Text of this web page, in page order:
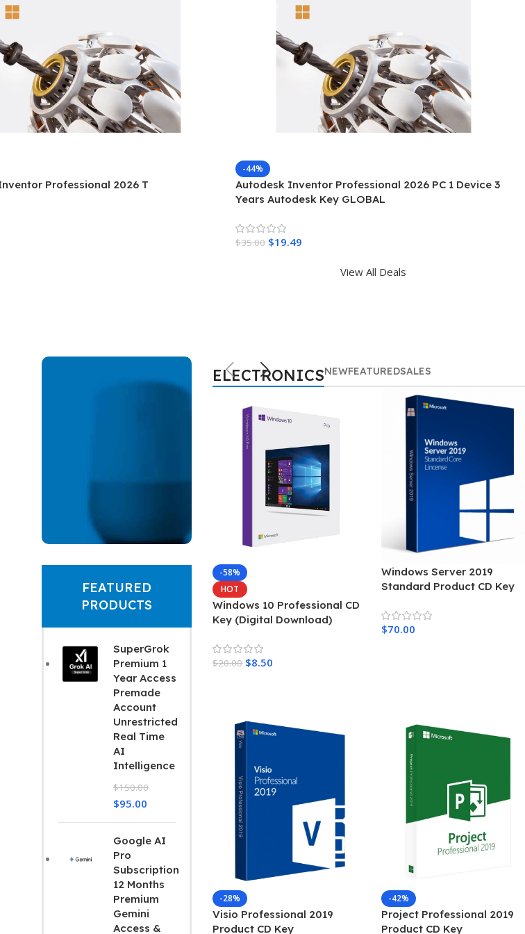
Professional 2026 T
-44%
Autodesk Inventor Professional 2026 PC 1 Device 3
Years Autodesk Key GLOBAL
$35.00 $19.49
View All Deals
Google
Smart
Home 2017
Read More
FEATURED
PRODUCTS
SuperGrok
Premium 1
Year Access
Premade
Account
Unrestricted
Real Time
AI
Intelligence
$150.00
$95.00
Google AI
Pro
Subscription
12 Months
Premium
Gemini
Access &
ELECTRONICSNEWFEATUREDSALES
-58%
HOT
Windows 10 Professional CD
Key (Digital Download)
$20.00 $8.50
Windows Server 2019
Standard Product CD Key
$70.00
-28%
Visio Professional 2019
Product CD Key
-42%
Project Professional 2019
Product CD Key